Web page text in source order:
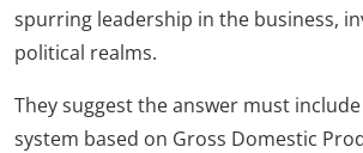
spurring leadership in the business,
political realms.
They suggest the answer must
system based on Gross Domestic